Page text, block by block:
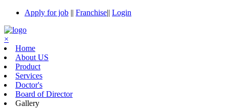
Apply for job || Franchise|| Login
×
Home
About US
Product
Services
Doctor's
Board of Director
Gallery